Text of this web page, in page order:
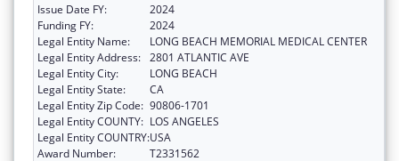
Issue Date FY:
2024
Funding FY:
2024
Legal Entity Name:
LONG BEACH MEMORIAL MEDICAL CENTER
Legal Entity Address: 2801 ATLANTIC AVE
Legal Entity City:
LONG BEACH
Legal Entity State:
CA
Legal Entity Zip Code: 90806-1701
Legal Entity COUNTY: LOS ANGELES
Legal Entity COUNTRY:USA
Award Number:
T2331562